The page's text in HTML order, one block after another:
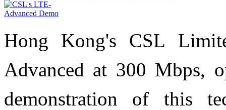
Hong Kong's CSL
Advanced at 300 Mbps,
demonstration of this